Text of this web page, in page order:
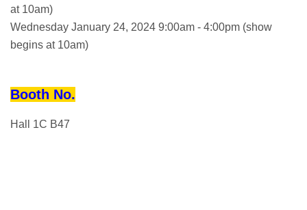
at 10am)
Wednesday January 24, 2024 9:00am - 4:00pm (show
begins at 10am)
Booth No.
Hall 1C B47